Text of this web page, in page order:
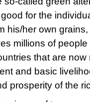
for the
his/her own grains,
millions of
that are
and basic
prosperity of the